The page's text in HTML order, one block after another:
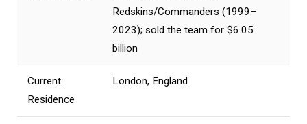
Redskins/Commanders (1999–
2023); sold the team for $6.05
billion
Current
Residence
London, England